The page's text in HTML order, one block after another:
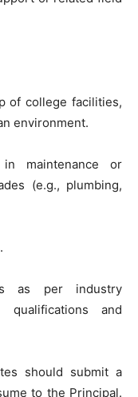
of college facilities,
environment.
maintenance or
(e.g., plumbing,
as per industry
qualifications and
should submit a
to the Principal.